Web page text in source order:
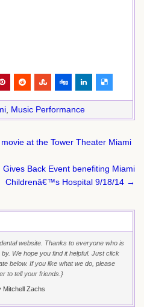
Music Performance
at the Tower Theater Miami
Back Event benefiting Miami
Childrenâ€™s Hospital 9/18/14 →
website. Thanks to everyone who is
by. We hope you find it helpful. Just click
below. If you like what we do, please
to tell your friends.}
Mitchell Zachs